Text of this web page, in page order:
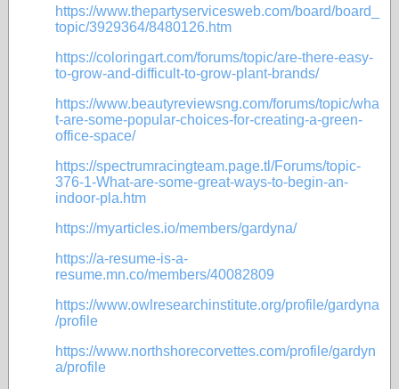
https://www.thepartyservicesweb.com/board/board_
topic/3929364/8480126.htm
https://coloringart.com/forums/topic/are-there-easy-
to-grow-and-difficult-to-grow-plant-brands/
https://www.beautyreviewsng.com/forums/topic/wha
t-are-some-popular-choices-for-creating-a-green-
office-space/
https://spectrumracingteam.page.tl/Forums/topic-
376-1-What-are-some-great-ways-to-begin-an-
indoor-pla.htm
https://myarticles.io/members/gardyna/
https://a-resume-is-a-
resume.mn.co/members/40082809
https://www.owlresearchinstitute.org/profile/gardyna
/profile
https://www.northshorecorvettes.com/profile/gardyn
a/profile